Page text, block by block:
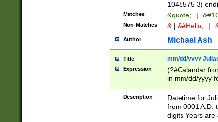
1048575 3)
Matches &quote; |
Non-Matches & | &#Hello; |
Author Michael Ash
Title mm/dd/yyyy
Expression
(?#Calandar
in mm/dd/yyyy
<sep>[-./
days from 1752
in the same
Description
Datetime for
from 0001 A.D.
digits Years are